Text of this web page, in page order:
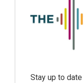
Stay up to